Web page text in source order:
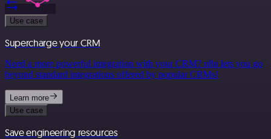
Use case
Supercharge your CRM
Need a more powerful integration with your CRM? n8n lets you go
beyond standard integrations offered by popular CRMs!
Learn more
Use case
Save engineering resources